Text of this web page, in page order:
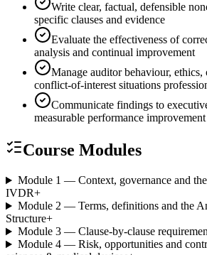
Write clear, factual, defensible
specific clauses and evidence
Evaluate the effectiveness of
analysis and continual improvement
Manage auditor behaviour,
conflict-of-interest situations
Communicate findings to
measurable performance improvement
Course Modules
Module 1 — Context, governance and
IVDR+
Module 2 — Terms, definitions and the
Structure+
Module 3 — Clause-by-clause
Module 4 — Risk, opportunities and